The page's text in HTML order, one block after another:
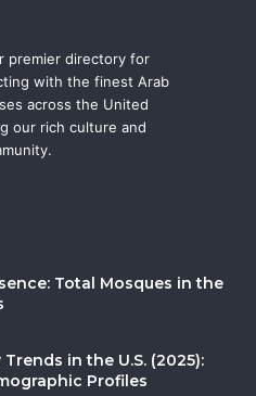
premier directory for
with the finest Arab
across the United
our rich culture and
Total Mosques in the
in the U.S. (2025):
Profiles